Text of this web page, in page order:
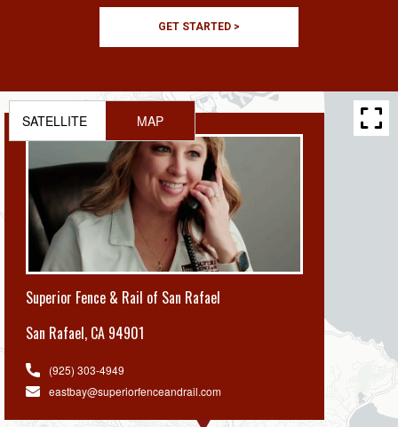
GET STARTED >
Superior Fence & Rail of San Rafael
San Rafael, CA 94901
(925) 303-4949
eastbay@superiorfenceandrail.com
SATELLITE MAP